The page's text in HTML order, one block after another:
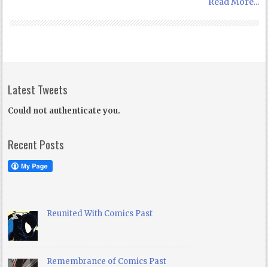
Latest Tweets
Could not authenticate you.
Recent Posts
Reunited With Comics Past
Remembrance of Comics Past